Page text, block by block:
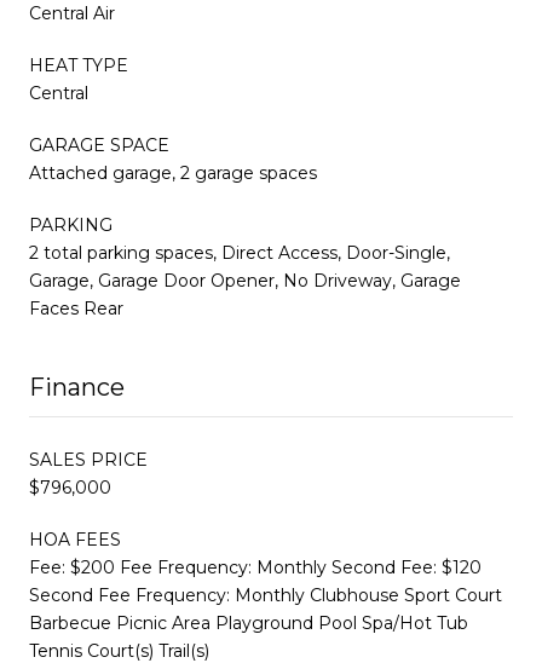
Central Air
HEAT TYPE
Central
GARAGE SPACE
Attached garage, 2 garage spaces
PARKING
2 total parking spaces, Direct Access, Door-Single,
Garage, Garage Door Opener, No Driveway, Garage
Faces Rear
Finance
SALES PRICE
$796,000
HOA FEES
Fee: $200 Fee Frequency: Monthly Second Fee: $120
Second Fee Frequency: Monthly Clubhouse Sport Court
Barbecue Picnic Area Playground Pool Spa/Hot Tub
Tennis Court(s) Trail(s)